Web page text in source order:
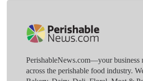
PerishableNews.com—​your business
across the perishable food industry.